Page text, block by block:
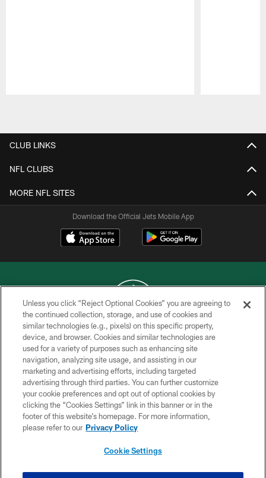
CLUB LINKS
NFL CLUBS
MORE NFL SITES
Download the Official Jets Mobile App
COPYRIGHT © 2026 NEW YORK JETS
PRIVACY POLICY
ACCESSIBILITY
CONTACT US
TERMS OF USE
SITE MAP
Unless you click “Reject Optional Cookies” you are agreeing to
the continued collection, storage, and use of cookies and
similar technologies (e.g., pixels) on this specific property,
device, and browser. Cookies and similar technologies are
used for a variety of purposes such as enhancing site
navigation, analyzing site usage, and assisting in our
marketing and advertising efforts, including targeted
advertising through third parties. You can further customize
your cookie preferences and opt out of optional cookies by
clicking the “Cookies Settings” link in this banner or in the
footer of this website’s homepage. For more information,
please refer to our Privacy Policy
Cookie Settings